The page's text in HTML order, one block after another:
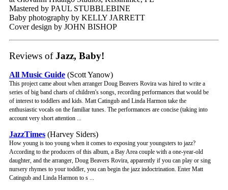
Mastered by PAUL STUBBLEBINE
Baby photography by KELLY JARRETT
Cover design by JOHN BISHOP
Reviews ofJazz, Baby!
All Music Guide (Scott Yanow)
This project came about when arranger Doug Beavers Rovira was hired to write a
series of big band charts of children's songs, recording performances that would be
of interest to toddlers and kids. Matt Catingub and Linda Harmon take the
enthusiastic vocals on the familiar tunes. The performances are concise (taking into
account very short attention ...
JazzTimes (Harvey Siders)
How young is too young when it comes to exposing your youngsters to jazz?
According to the producers of this album, a Bay Area couple with a one-year-old
daughter, and the arranger, Doug Beavers Rovira, apparently if you can play or sing
nursery rhymes to your toddler, you can begin the jazz indoctrination. Enter Matt
Catingub and Linda Harmon to s ...